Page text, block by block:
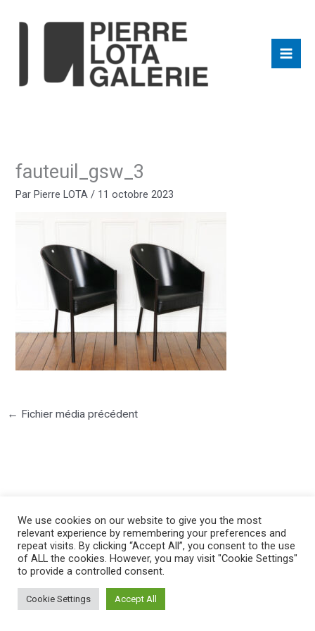
fauteuil_gsw_3
ParPierre LOTA / 11 octobre 2023
← Fichier média précédent
©2025 PIERRE LOTA. All right reserved.
We use cookies on our website to give you the most
relevant experience by remembering your preferences and
repeat visits. By clicking “Accept All”, you consent to the use
of ALL the cookies. However, you may visit "Cookie Settings"
to provide a controlled consent.
Cookie Settings Accept All